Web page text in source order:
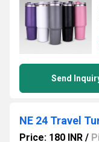
Send
NE 24 Travel
Price: 180 INR /